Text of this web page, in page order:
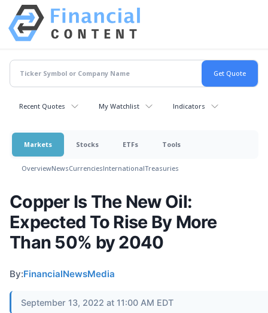
Recent Quotes My Watchlist Indicators
Markets Stocks ETFs Tools
OverviewNewsCurrenciesInternationalTreasuries
Copper Is The New Oil:
Expected To Rise By More
Than 50% by 2040
By:FinancialNewsMedia
September 13, 2022 at 11:00 AM EDT